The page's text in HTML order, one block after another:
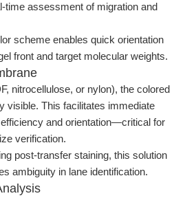
time assessment of migration and
scheme enables quick orientation
front and target molecular weights.
nitrocellulose, or nylon), the colored
visible. This facilitates immediate
and orientation—critical for
verification.
post-transfer staining, this solution
ambiguity in lane identification.